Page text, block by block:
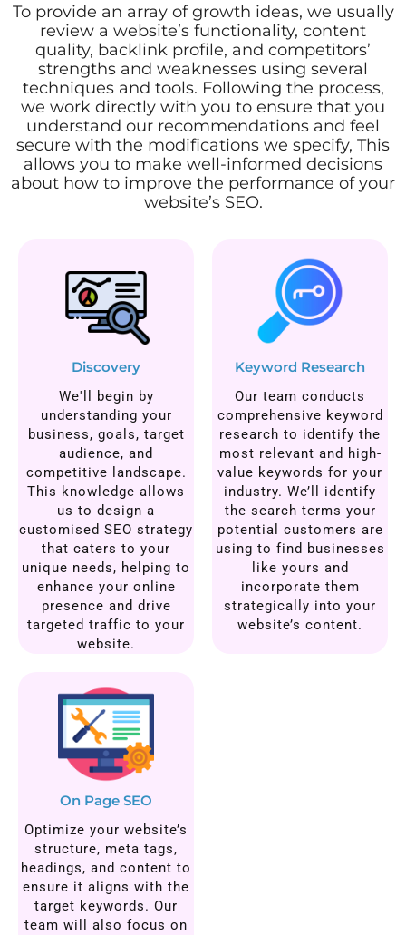
To provide an array of growth ideas, we usually
review a website’s functionality, content
quality, backlink profile, and competitors’
strengths and weaknesses using several
techniques and tools. Following the process,
we work directly with you to ensure that you
understand our recommendations and feel
secure with the modifications we specify, This
allows you to make well-informed decisions
about how to improve the performance of your
website’s SEO.
Discovery
We'll begin by
understanding your
business, goals, target
audience, and
competitive landscape.
This knowledge allows
us to design a
customised SEO strategy
that caters to your
unique needs, helping to
enhance your online
presence and drive
targeted traffic to your
website.
Keyword Research
Our team conducts
comprehensive keyword
research to identify the
most relevant and high-
value keywords for your
industry. We’ll identify
the search terms your
potential customers are
using to find businesses
like yours and
incorporate them
strategically into your
website’s content.
On Page SEO
Optimize your website’s
structure, meta tags,
headings, and content to
ensure it aligns with the
target keywords. Our
team will also focus on